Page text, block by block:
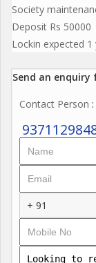
Society
Deposit Rs 50000
Lockin expected 1
Send an
Contact Person
+ 91